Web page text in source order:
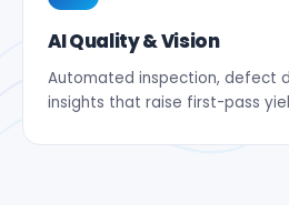
AI Quality & Vision
Automated inspection, defect
insights that raise first-pass